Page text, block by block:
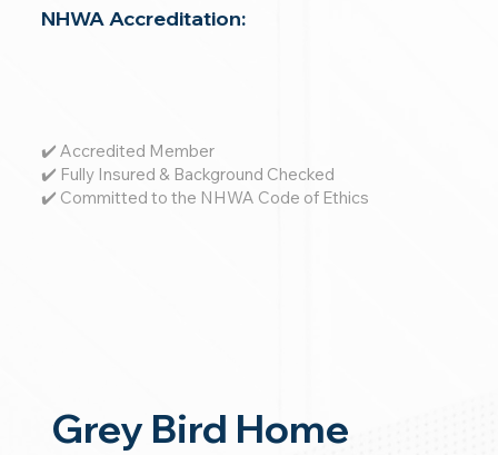
NHWA Accreditation:
✔️ Accredited Member
✔️ Fully Insured & Background Checked
✔️ Committed to the NHWA Code of Ethics
Grey Bird Home